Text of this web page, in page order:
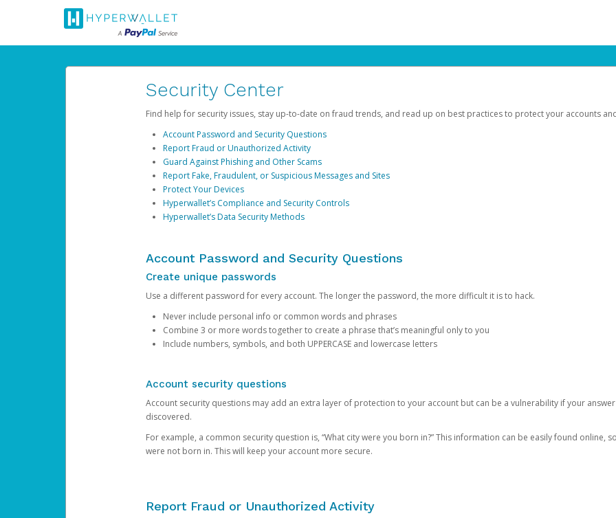
Security Center
Find help for security issues, stay up-to-date on fraud trends, and read up on best practices to protect your accounts
Account Password and Security Questions
Report Fraud or Unauthorized Activity
Guard Against Phishing and Other Scams
Report Fake, Fraudulent, or Suspicious Messages and Sites
Protect Your Devices
Hyperwallet’s Compliance and Security Controls
Hyperwallet’s Data Security Methods
Account Password and Security Questions
Create unique passwords
Use a different password for every account. The longer the password, the more difficult it is to hack.
Never include personal info or common words and phrases
Combine 3 or more words together to create a phrase that’s meaningful only to you
Include numbers, symbols, and both UPPERCASE and lowercase letters
Account security questions
Account security questions may add an extra layer of protection to your account but can be a vulnerability if your
discovered.
For example, a common security question is, “What city were you born in?” This information can be easily found online,
were not born in. This will keep your account more secure.
Report Fraud or Unauthorized Activity